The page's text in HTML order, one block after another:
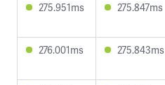
275.951ms 275.847ms
276.001ms 275.843ms